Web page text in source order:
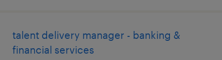
talent delivery manager - banking &
financial services